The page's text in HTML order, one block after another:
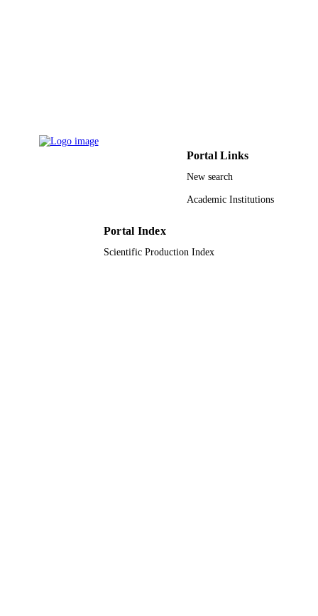
Portal Links
New search
Academic Institutions
Portal Index
Scientific Production Index